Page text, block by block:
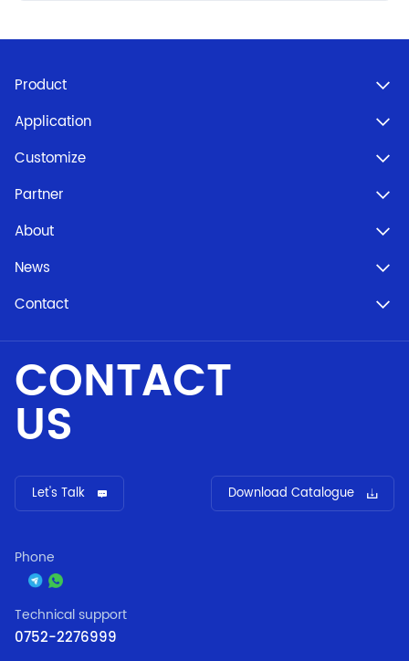
CONTACT
US
Let's Talk Download Catalogue
Product
Application
Customize
Partner
About
News
Contact
Phone
Technical support
0752-2276999